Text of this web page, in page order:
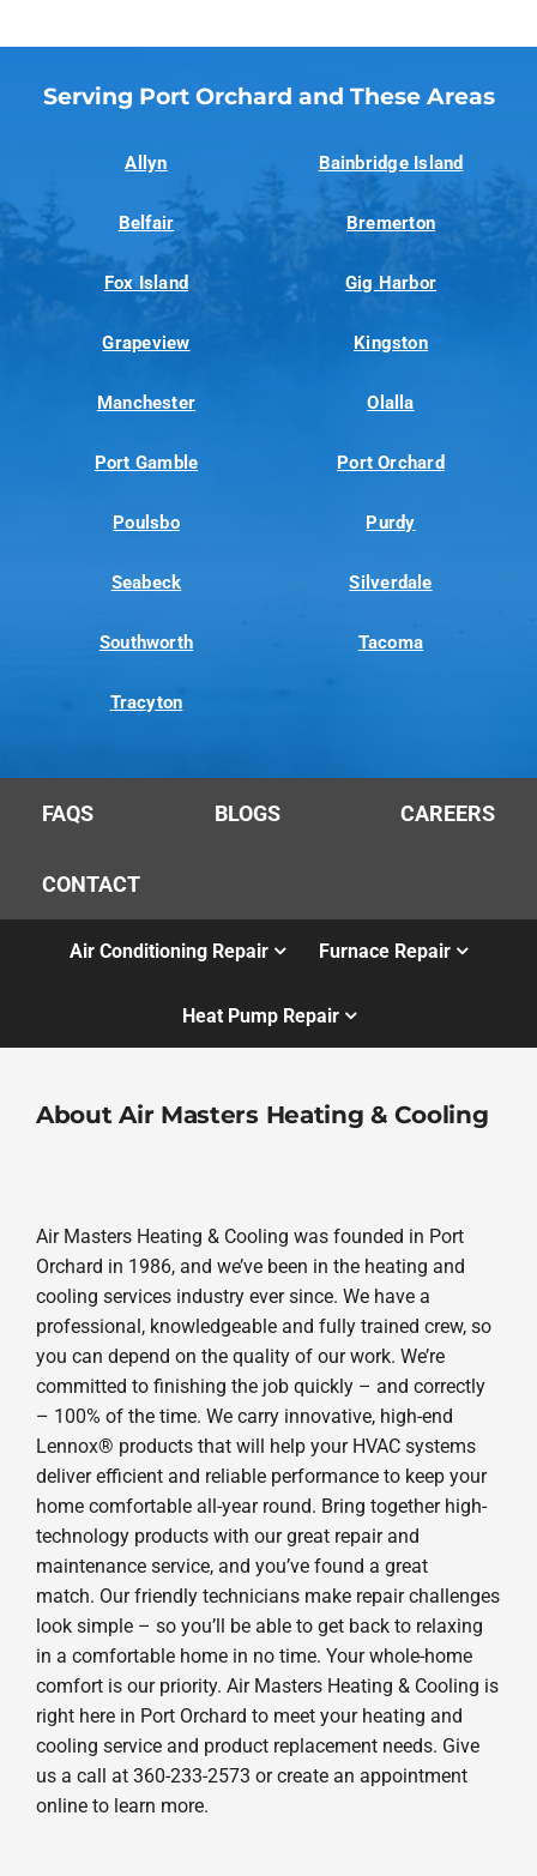
Serving Port Orchard and These Areas
Allyn Bainbridge Island
Belfair Bremerton
Fox Island Gig Harbor
Grapeview Kingston
Manchester Olalla
Port Gamble Port Orchard
Poulsbo Purdy
Seabeck Silverdale
Southworth Tacoma
Tracyton
FAQS BLOGS CAREERS
CONTACT
Air Conditioning Repair Furnace Repair
Heat Pump Repair
About Air Masters Heating & Cooling
Air Masters Heating & Cooling was founded in Port
Orchard in 1986, and we’ve been in the heating and
cooling services industry ever since. We have a
professional, knowledgeable and fully trained crew, so
you can depend on the quality of our work. We’re
committed to finishing the job quickly – and correctly
– 100% of the time. We carry innovative, high-end
Lennox® products that will help your HVAC systems
deliver efficient and reliable performance to keep your
home comfortable all-year round. Bring together high-
technology products with our great repair and
maintenance service, and you’ve found a great
match. Our friendly technicians make repair challenges
look simple – so you’ll be able to get back to relaxing
in a comfortable home in no time. Your whole-home
comfort is our priority. Air Masters Heating & Cooling is
right here in Port Orchard to meet your heating and
cooling service and product replacement needs. Give
us a call at 360-233-2573 or create an appointment
online to learn more.